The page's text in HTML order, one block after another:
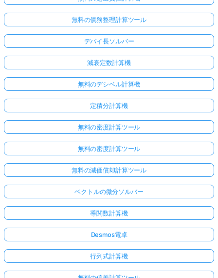
らか
グイ
無料の債務整理計算ツール
デバイ長ソルバー
減衰定数計算機
無料のデシベル計算機
定積分計算機
無料の密度計算ツール
無料の密度計算ツール
無料の減価償却計算ツール
ベクトルの微分ソルバー
導関数計算機
Desmos電卓
行列式計算機